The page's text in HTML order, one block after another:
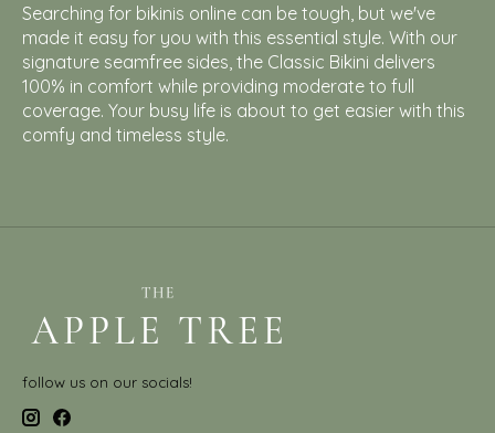
Searching for bikinis online can be tough, but we've
made it easy for you with this essential style. With our
signature seamfree sides, the Classic Bikini delivers
100% in comfort while providing moderate to full
coverage. Your busy life is about to get easier with this
comfy and timeless style.
follow us on our socials!